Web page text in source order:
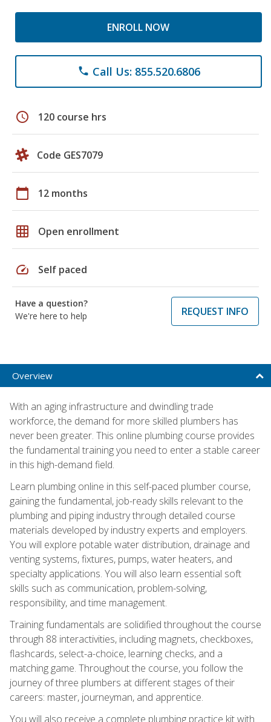
ENROLL NOW
phone Call Us: 855.520.6806
schedule 120 course hrs
Code GES7079
calendar_today 12 months
grid_on Open enrollment
speed Self paced
Have a question?
We're here to help
REQUEST INFO
Overview
With an aging infrastructure and dwindling trade
workforce, the demand for more skilled plumbers has
never been greater. This online plumbing course provides
the fundamental training you need to enter a stable career
in this high-demand field.
Learn plumbing online in this self-paced plumber course,
gaining the fundamental, job-ready skills relevant to the
plumbing and piping industry through detailed course
materials developed by industry experts and employers.
You will explore potable water distribution, drainage and
venting systems, fixtures, pumps, water heaters, and
specialty applications. You will also learn essential soft
skills such as communication, problem-solving,
responsibility, and time management.
Training fundamentals are solidified throughout the course
through 88 interactivities, including magnets, checkboxes,
flashcards, select-a-choice, learning checks, and a
matching game. Throughout the course, you follow the
journey of three plumbers at different stages of their
careers: master, journeyman, and apprentice.
You will also receive a complete plumbing practice kit with